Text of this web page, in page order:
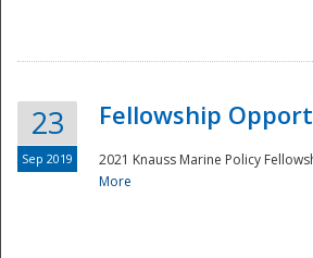
23
Sep 2019
Fellowship
2021 Knauss Marine Policy
More